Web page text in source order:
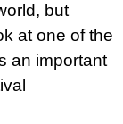
but
at one of the
an important